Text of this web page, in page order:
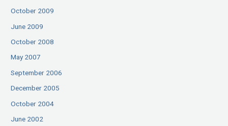
October 2009
June 2009
October 2008
May 2007
September 2006
December 2005
October 2004
June 2002